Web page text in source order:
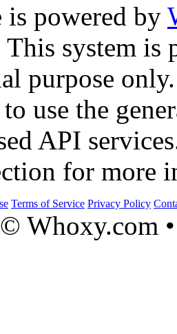
is powered by
This system is
purpose only.
use the
API
for more
Terms of Service Privacy Policy
Whoxy.com